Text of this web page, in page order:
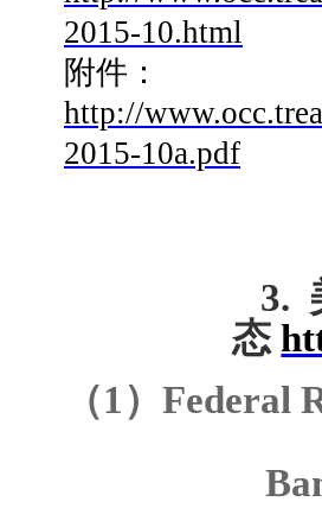
2015-10.html
附件：
http://
2015-10a.pdf
3.
态
（1） Federal